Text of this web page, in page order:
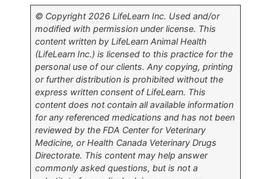
© Copyright 2026 LifeLearn Inc. Used and/or
modified with permission under license. This
content written by LifeLearn Animal Health
(LifeLearn Inc.) is licensed to this practice for the
personal use of our clients. Any copying, printing
or further distribution is prohibited without the
express written consent of LifeLearn. This
content does not contain all available information
for any referenced medications and has not been
reviewed by the FDA Center for Veterinary
Medicine, or Health Canada Veterinary Drugs
Directorate. This content may help answer
commonly asked questions, but is not a